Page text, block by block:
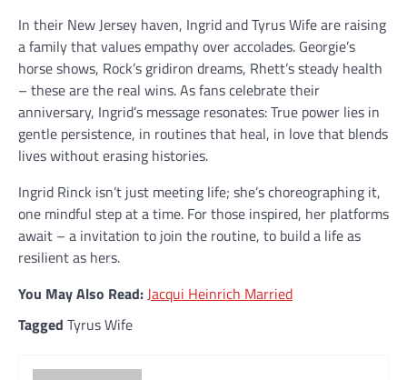
In their New Jersey haven, Ingrid and Tyrus Wife are raising
a family that values empathy over accolades. Georgie’s
horse shows, Rock’s gridiron dreams, Rhett’s steady health
– these are the real wins. As fans celebrate their
anniversary, Ingrid’s message resonates: True power lies in
gentle persistence, in routines that heal, in love that blends
lives without erasing histories.
Ingrid Rinck isn’t just meeting life; she’s choreographing it,
one mindful step at a time. For those inspired, her platforms
await – a invitation to join the routine, to build a life as
resilient as hers.
You May Also Read: Jacqui Heinrich Married
Tagged Tyrus Wife